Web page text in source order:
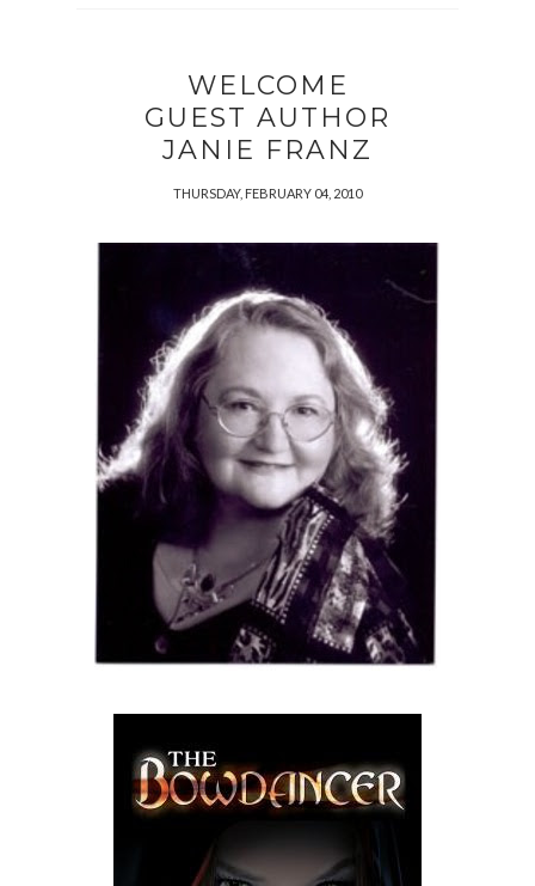
WELCOME
GUEST AUTHOR
JANIE FRANZ
THURSDAY, FEBRUARY 04, 2010